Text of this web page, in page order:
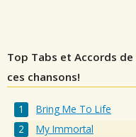
Top Tabs et Accords de
ces chansons!
Bring Me To Life
My Immortal